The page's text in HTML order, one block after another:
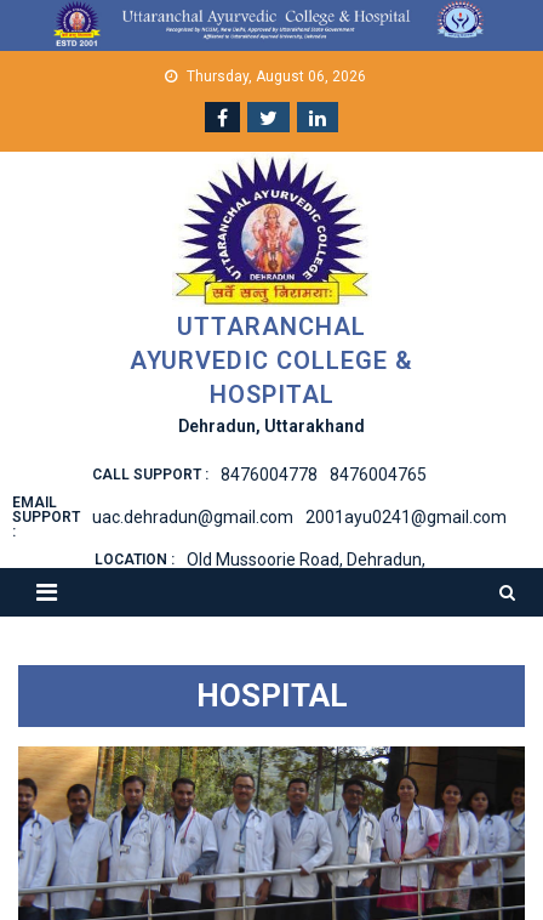
Thursday, August 06, 2026
UTTARANCHAL
AYURVEDIC COLLEGE &
HOSPITAL
Dehradun, Uttarakhand
CALL SUPPORT : 8476004778 8476004765
EMAIL
SUPPORT
:
uac.dehradun@gmail.com 2001ayu0241@gmail.com
LOCATION : Old Mussoorie Road, Dehradun,
HOSPITAL